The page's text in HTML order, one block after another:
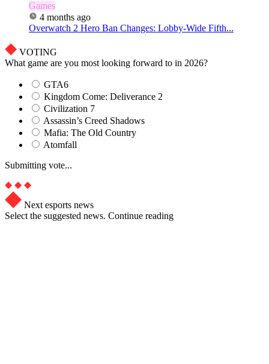
Games
4 months ago
Overwatch 2 Hero Ban Changes: Lobby-Wide Fifth...
VOTING
What game are you most looking forward to in 2026?
GTA6
Kingdom Come: Deliverance 2
Civilization 7
Assassin’s Creed Shadows
Mafia: The Old Country
Atomfall
Submitting vote...
Next esports news
Select the suggested news. Continue reading